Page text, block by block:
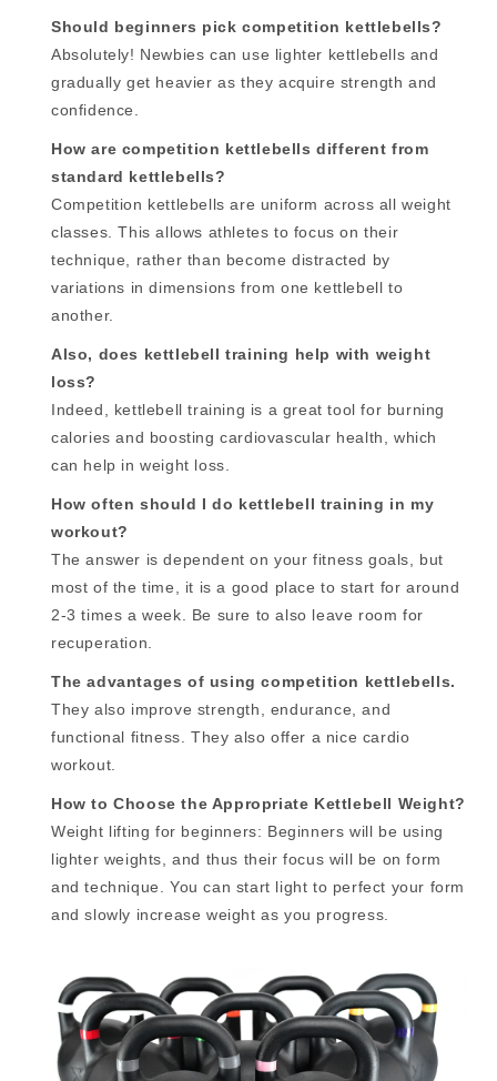
Should beginners pick competition kettlebells?
Absolutely! Newbies can use lighter kettlebells and
gradually get heavier as they acquire strength and
confidence.
How are competition kettlebells different from
standard kettlebells?
Competition kettlebells are uniform across all weight
classes. This allows athletes to focus on their
technique, rather than become distracted by
variations in dimensions from one kettlebell to
another.
Also, does kettlebell training help with weight
loss?
Indeed, kettlebell training is a great tool for burning
calories and boosting cardiovascular health, which
can help in weight loss.
How often should I do kettlebell training in my
workout?
The answer is dependent on your fitness goals, but
most of the time, it is a good place to start for around
2-3 times a week. Be sure to also leave room for
recuperation.
The advantages of using competition kettlebells.
They also improve strength, endurance, and
functional fitness. They also offer a nice cardio
workout.
How to Choose the Appropriate Kettlebell Weight?
Weight lifting for beginners: Beginners will be using
lighter weights, and thus their focus will be on form
and technique. You can start light to perfect your form
and slowly increase weight as you progress.